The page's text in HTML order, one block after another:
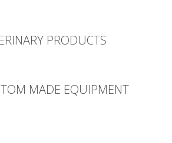
PRODUCTS
MADE EQUIPMENT